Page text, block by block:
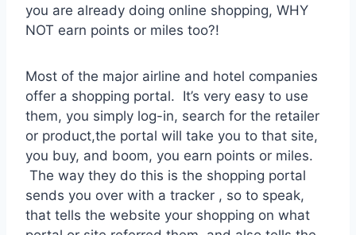
you are already doing online shopping, WHY
NOT earn points or miles too?!
Most of the major airline and hotel companies
offer a shopping portal. It’s very easy to use
them, you simply log-in, search for the retailer
or product,the portal will take you to that site,
you buy, and boom, you earn points or miles.
The way they do this is the shopping portal
sends you over with a tracker , so to speak,
that tells the website your shopping on what